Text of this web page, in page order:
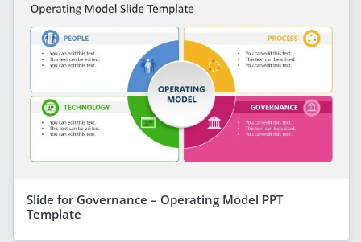
Slide for Governance – Operating Model PPT
Template